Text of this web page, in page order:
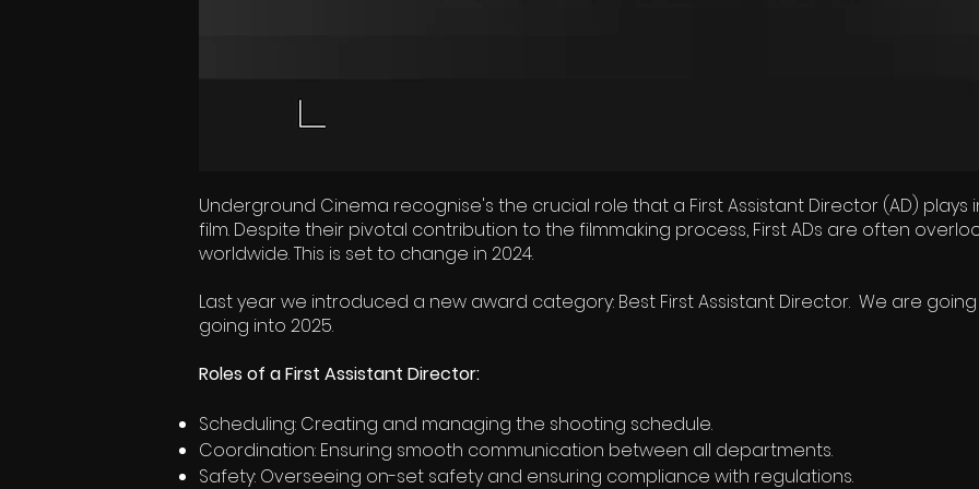
Underground Cinema recognise's the crucial role that a First Assistant Director (AD)
film. Despite their pivotal contribution to the filmmaking process, First ADs are often
worldwide. This is set to change in 2024.
Last year we introduced a new award category: Best First Assistant Director. We are
going into 2025.
Roles of a First Assistant Director:
Scheduling: Creating and managing the shooting schedule.
Coordination: Ensuring smooth communication between all departments.
Safety: Overseeing on-set safety and ensuring compliance with regulations.